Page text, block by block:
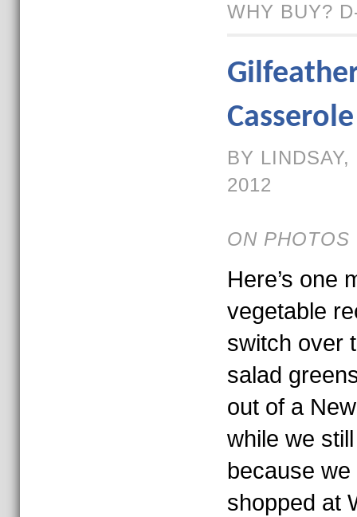
WHY BUY?
Casserole
BY
2012
ON PHOTOS
Here’s one
vegetable
switch over
salad
out of a
while we
because
shopped at